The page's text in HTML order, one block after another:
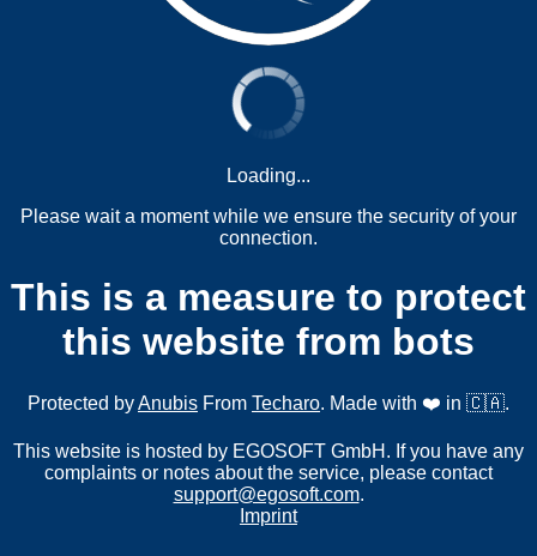
Loading...
Please wait a moment while we ensure the security of your
connection.
This is a measure to protect
this website from bots
Protected byAnubis From Techaro. Made with ❤️ in 🇨🇦.
This website is hosted by EGOSOFT GmbH. If you have any
complaints or notes about the service, please contact
support@egosoft.com.
Imprint